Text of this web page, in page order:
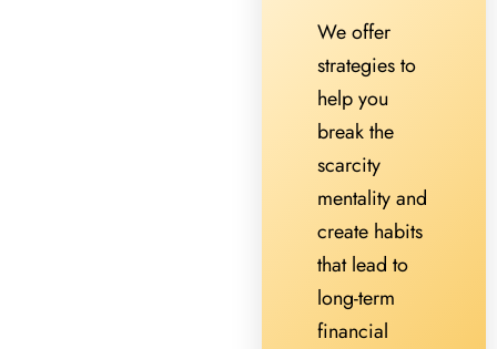
We offer
strategies to
help you
break the
scarcity
mentality and
create habits
that lead to
long-term
financial